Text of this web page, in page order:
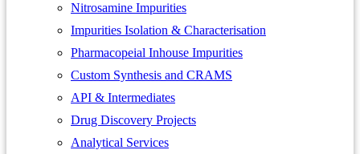
Nitrosamine Impurities
Impurities Isolation & Characterisation
Pharmacopeial Inhouse Impurities
Custom Synthesis and CRAMS
API & Intermediates
Drug Discovery Projects
Analytical Services